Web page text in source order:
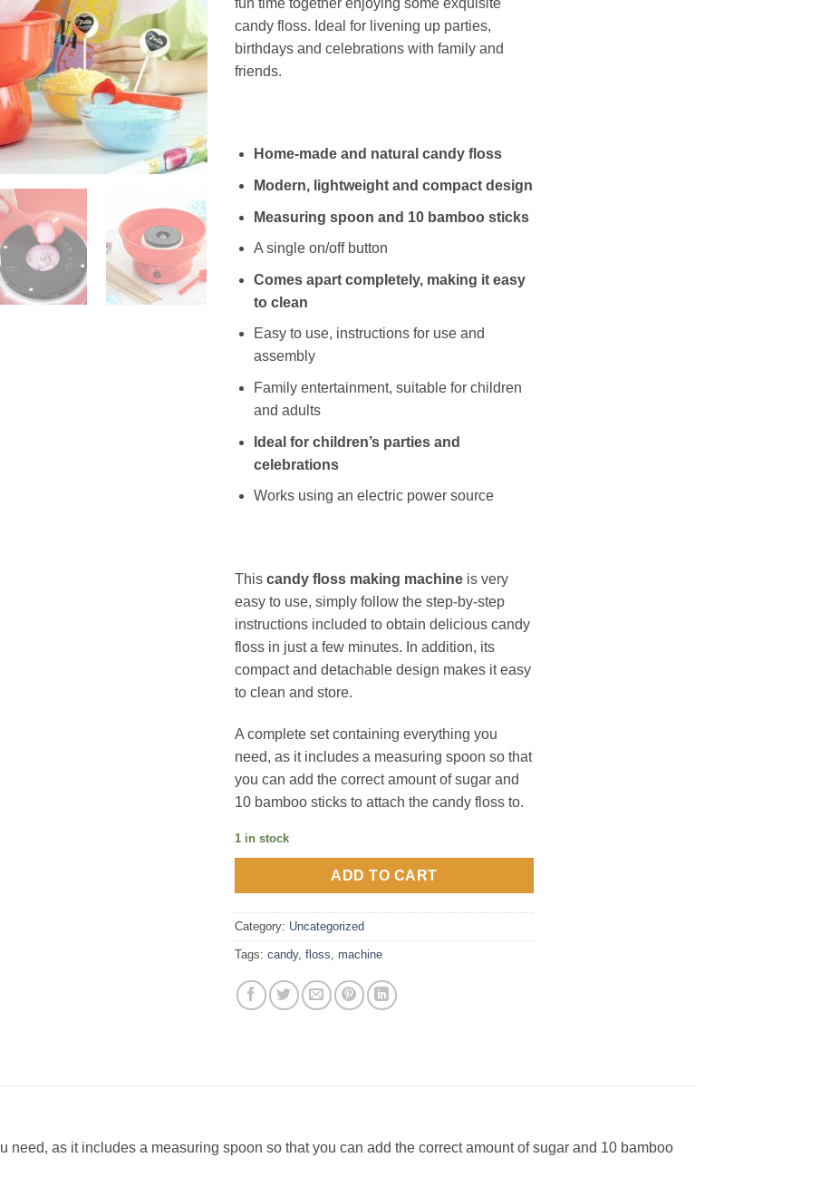
candy floss. Ideal for livening up parties,
birthdays and celebrations with family and
friends.
Home-made and natural candy floss
Modern, lightweight and compact design
Measuring spoon and 10 bamboo sticks
A single on/off button
Comes apart completely, making it easy
to clean
Easy to use, instructions for use and
assembly
Family entertainment, suitable for children
and adults
Ideal for children’s parties and
celebrations
Works using an electric power source
This candy floss making machine is very
easy to use, simply follow the step-by-step
instructions included to obtain delicious candy
floss in just a few minutes. In addition, its
compact and detachable design makes it easy
to clean and store.
A complete set containing everything you
need, as it includes a measuring spoon so that
you can add the correct amount of sugar and
10 bamboo sticks to attach the candy floss to.
1 in stock
ADD TO CART
Category: Uncategorized
Tags: candy, floss machine
need, as it includes a measuring spoon so that you can add the correct amount of sugar and 10 bamboo